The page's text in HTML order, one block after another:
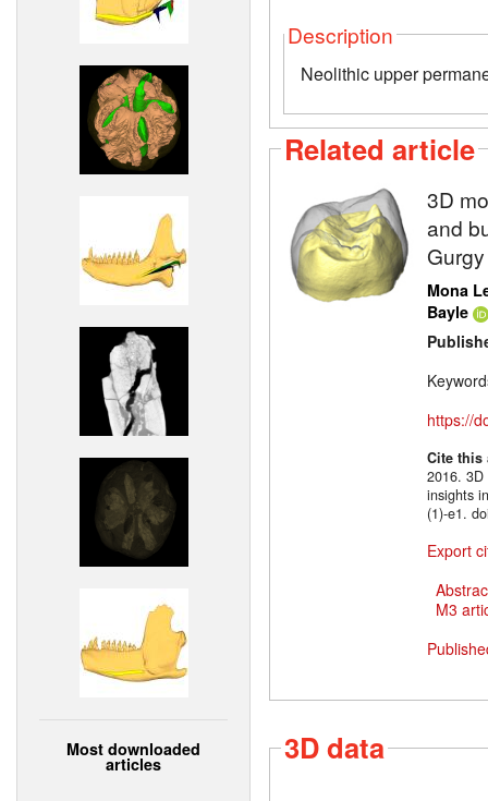
Most downloaded
articles
Description
Neolithic upper
Related article
3D
and
Mona
Bayle
https://
Cite
2016.
insights
(1)-e1.
Export
M3
3D data